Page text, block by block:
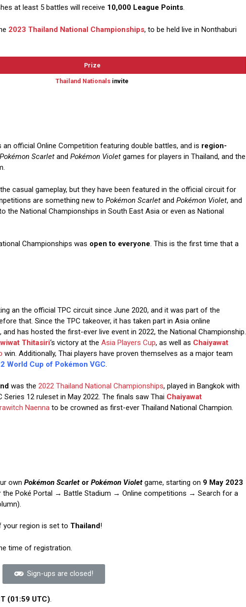
at least 5 battles will receive 10,000 League Points.
2023 Thailand National Championships, to be held live in Nonthaburi
Prize
Thailand Nationals invite
official Online Competition featuring double battles, and is region-
Pokémon Scarletand Pokémon Violetgames for players in Thailand, and the
casual gameplay, but they have been featured in the official circuit for
are something new to Pokémon Scarletand Pokémon Violet, and
the National Championships in South East Asia or even as National
Championships was open to everyone. This is the first time that a
an the official TPC circuit since June 2020, and it was part of the
that. Since the TPC takeover, it has taken part in Asia online
has hosted the first-ever live event in 2022, the National Championship.
Thitasiri‘s victory at the Asia Players Cup, as well as Chaiyawat
win. Additionally, Thai players have proven themselves as a major team
World Cup of Pokémon VGC.
was the 2022 Thailand National Championships, played in Bangkok with
Series 12 ruleset in May 2022. The finals saw Thai Chaiyawat
Naennato be crowned as first-ever Thailand National Champion.
own Pokémon Scarletor Pokémon Violetgame, starting on 9 May 2023
the Poké Portal → Battle Stadium → Online competitions → Search for a
your region is set to Thailand!
time of registration.
Sign-ups are closed!
(01:59 UTC).